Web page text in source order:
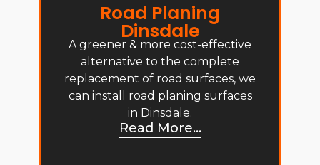
Road Planing
Dinsdale
A greener & more cost-effective
alternative to the complete
replacement of road surfaces, we
can install road planing surfaces
in Dinsdale.
Read More...